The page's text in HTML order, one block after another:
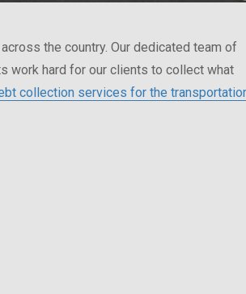
the country. Our dedicated team of
work hard for our clients to collect what
collection services for the